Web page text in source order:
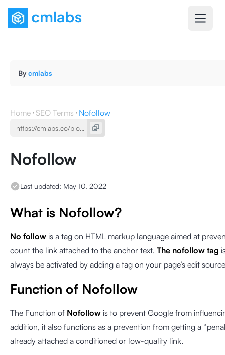
By cmlabs
Home SEO Terms Nofollow
Nofollow
Last updated: May 10, 2022
What is Nofollow?
No follow is a tag on HTML markup language aimed at
count the link attached to the anchor text. The nofollow tag
always be activated by adding a tag on your page’s edit
Function of Nofollow
The Function of Nofollow is to prevent Google from
addition, it also functions as a prevention from getting a
already attached a conditioned or low-quality link.